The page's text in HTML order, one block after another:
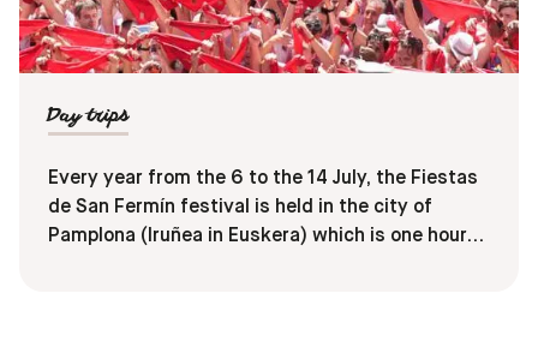
Day trips
Every year from the 6 to the 14 July, the Fiestas
de San Fermín festival is held in the city of
Pamplona (Iruñea in Euskera) which is one hour